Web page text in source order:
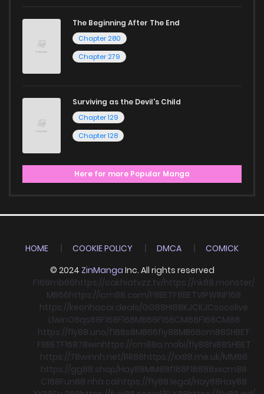
The Beginning After The End
Chapter 280
Chapter 279
Surviving as the Devil's Child
Chapter 129
Chapter 128
Here for more Popular Manga
HOME COOKIE POLICY DMCA
COMICK
© 2024 ZinManga Inc. All rights reserved
F168mb66https://cakhiatvzz.tv/https://nk88.monster/
MB66https://icm88.com/F8BETF8BETVIPWINF168
https://keonhacai.deals/GG88HI88KJCKJCsocolive
LlwinO8qs88F168F168MB66F168CM88F168CM88
https://fly88.uno/f168s8MB66fly88MB66cm88SHBET
F8BETF16878winhttps://cm88a.mobi/fly88hi88SHBET
https://78winnh.net/RR88https://xx88.me.uk/MM88
https://gg88.shop/Hay88MM88f168F16888xxcm88
C168Fun88 nhà cáihttps://fly88.legal/Hay88Hay88